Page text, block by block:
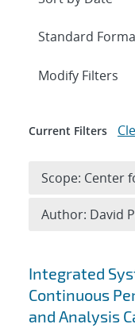
Search
Integrated
Continuous
and Analysis
Expand
Modify Filters
Current Filters
Scope: Center
Author: David